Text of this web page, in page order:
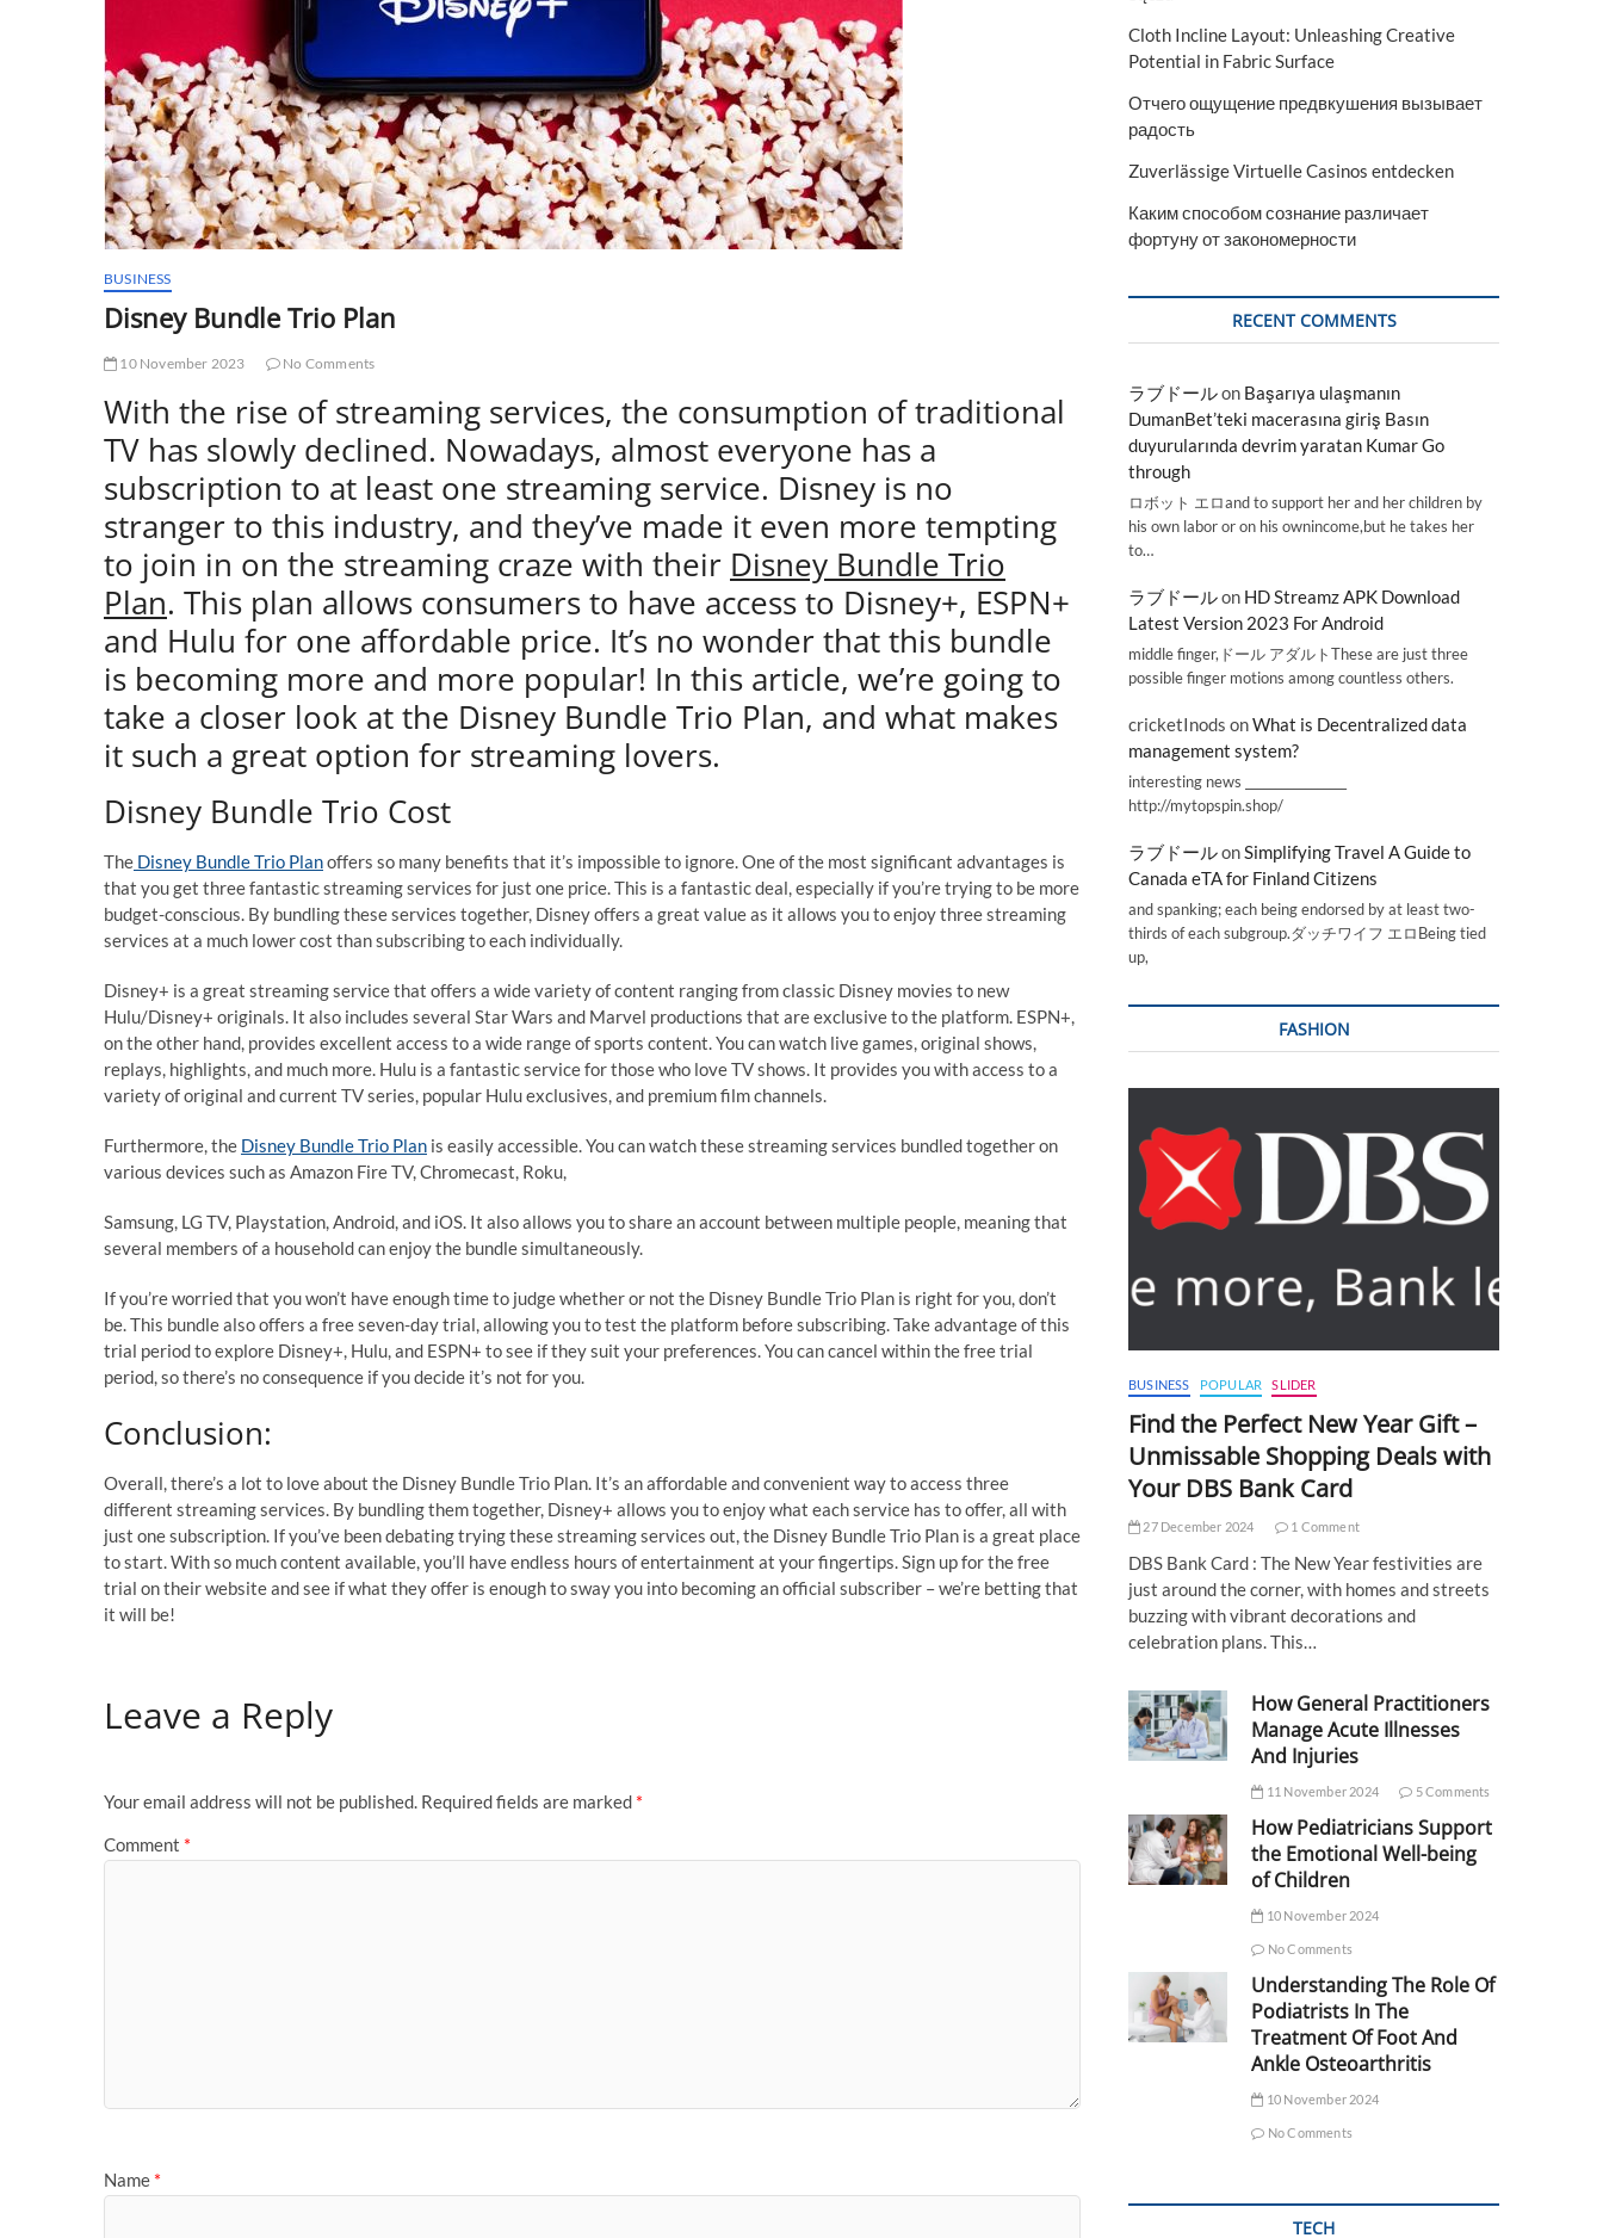
BUSINESS
Disney Bundle Trio Plan
10 November 2023 No Comments
With the rise of streaming services, the consumption of traditional
TV has slowly declined. Nowadays, almost everyone has a
subscription to at least one streaming service. Disney is no
stranger to this industry, and they’ve made it even more tempting
to join in on the streaming craze with their Disney Bundle Trio
Plan. This plan allows consumers to have access to Disney+, ESPN+
and Hulu for one affordable price. It’s no wonder that this bundle
is becoming more and more popular! In this article, we’re going to
take a closer look at the Disney Bundle Trio Plan, and what makes
it such a great option for streaming lovers.
Disney Bundle Trio Cost
The Disney Bundle Trio Planoffers so many benefits that it’s impossible to ignore. One of the most significant advantages is
that you get three fantastic streaming services for just one price. This is a fantastic deal, especially if you’re trying to be more
budget-conscious. By bundling these services together, Disney offers a great value as it allows you to enjoy three streaming
services at a much lower cost than subscribing to each individually.
Disney+ is a great streaming service that offers a wide variety of content ranging from classic Disney movies to new
Hulu/Disney+ originals. It also includes several Star Wars and Marvel productions that are exclusive to the platform. ESPN+,
on the other hand, provides excellent access to a wide range of sports content. You can watch live games, original shows,
replays, highlights, and much more. Hulu is a fantastic service for those who love TV shows. It provides you with access to a
variety of original and current TV series, popular Hulu exclusives, and premium film channels.
Furthermore, the Disney Bundle Trio Plan is easily accessible. You can watch these streaming services bundled together on
various devices such as Amazon Fire TV, Chromecast, Roku,
Samsung, LG TV, Playstation, Android, and iOS. It also allows you to share an account between multiple people, meaning that
several members of a household can enjoy the bundle simultaneously.
If you’re worried that you won’t have enough time to judge whether or not the Disney Bundle Trio Plan is right for you, don’t
be. This bundle also offers a free seven-day trial, allowing you to test the platform before subscribing. Take advantage of this
trial period to explore Disney+, Hulu, and ESPN+ to see if they suit your preferences. You can cancel within the free trial
period, so there’s no consequence if you decide it’s not for you.
Conclusion:
Overall, there’s a lot to love about the Disney Bundle Trio Plan. It’s an affordable and convenient way to access three
different streaming services. By bundling them together, Disney+ allows you to enjoy what each service has to offer, all with
just one subscription. If you’ve been debating trying these streaming services out, the Disney Bundle Trio Plan is a great place
to start. With so much content available, you’ll have endless hours of entertainment at your fingertips. Sign up for the free
trial on their website and see if what they offer is enough to sway you into becoming an official subscriber – we’re betting that
it will be!
Leave a Reply
Your email address will not be published. Required fields are marked *
Comment *
Name *
Cloth Incline Layout: Unleashing Creative
Potential in Fabric Surface
Отчего ощущение предвкушения вызывает
радость
Zuverlässige Virtuelle Casinos entdecken
Каким способом сознание различает
фортуну от закономерности
RECENT COMMENTS
ラブドールon Başarıya ulaşmanın
DumanBet’teki macerasına giriş Basın
duyurularında devrim yaratan Kumar Go
through
ロボット エロand to support her and her children by
his own labor or on his ownincome,but he takes her
to…
ラブドールon HD Streamz APK Download
Latest Version 2023 For Android
middle finger,ドール アダルトThese are just three
possible finger motions among countless others.
cricketInods onWhat is Decentralized data
management system?
interesting news _________________
http://mytopspin.shop/
ラブドールonSimplifying Travel A Guide to
Canada eTA for Finland Citizens
and spanking; each being endorsed by at least two-
thirds of each subgroup.ダッチワイフ エロBeing tied
up,
FASHION
BUSINESS POPULAR SLIDER
Find the Perfect New Year Gift –
Unmissable Shopping Deals with
Your DBS Bank Card
27 December 2024 1 Comment
DBS Bank Card : The New Year festivities are
just around the corner, with homes and streets
buzzing with vibrant decorations and
celebration plans. This…
How General Practitioners
Manage Acute Illnesses
And Injuries
11 November 2024 5 Comments
How Pediatricians Support
the Emotional Well-being
of Children
10 November 2024
No Comments
Understanding The Role Of
Podiatrists In The
Treatment Of Foot And
Ankle Osteoarthritis
10 November 2024
No Comments
TECH